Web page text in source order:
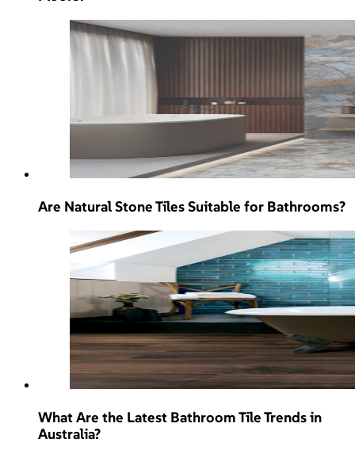
Are Natural Stone Tiles Suitable for Bathrooms?
What Are the Latest Bathroom Tile Trends in
Australia?